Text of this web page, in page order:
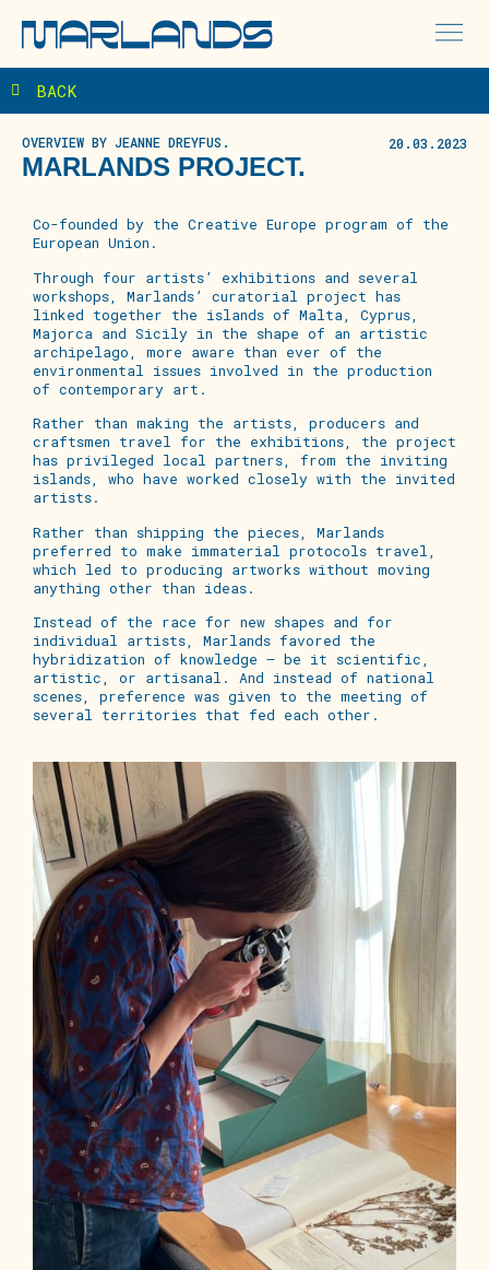
BACK
OVERVIEW BY JEANNE DREYFUS. 20.03.2023
MARLANDS PROJECT.
Co-founded by the Creative Europe program of the
European Union.
Through four artists’ exhibitions and several
workshops, Marlands’ curatorial project has
linked together the islands of Malta, Cyprus,
Majorca and Sicily in the shape of an artistic
archipelago, more aware than ever of the
environmental issues involved in the production
of contemporary art.
Rather than making the artists, producers and
craftsmen travel for the exhibitions, the project
has privileged local partners, from the inviting
islands, who have worked closely with the invited
artists.
Rather than shipping the pieces, Marlands
preferred to make immaterial protocols travel,
which led to producing artworks without moving
anything other than ideas.
Instead of the race for new shapes and for
individual artists, Marlands favored the
hybridization of knowledge – be it scientific,
artistic, or artisanal. And instead of national
scenes, preference was given to the meeting of
several territories that fed each other.